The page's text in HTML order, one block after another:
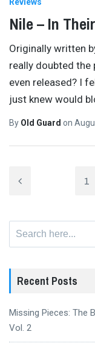
Nile – In
Originally written
really doubted
even released? I
just knew would
By Old Guard on
1
Recent Posts
Missing Pieces: The
Vol. 2